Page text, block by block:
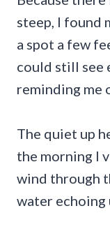
steep, I found
a spot a few
could still see
reminding me
The quiet up
the morning I
wind through
water echoing